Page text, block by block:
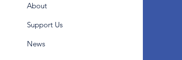
About
Support Us
News